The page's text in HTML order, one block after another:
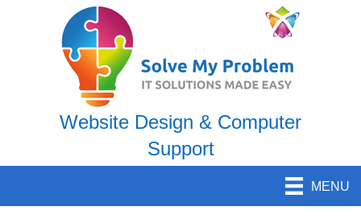
Website Design & Computer
Support
MENU